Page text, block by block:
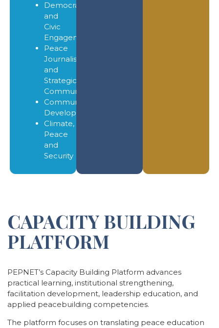
Democracy
and
Civic
Engagement
Peace
Journalism
and
Strategic
Communication
Community
Development
Climate,
Peace
and
Security
CAPACITY BUILDING
PLATFORM
PEPNET’s Capacity Building Platform advances
practical learning, institutional strengthening,
facilitation development, leadership education, and
applied peacebuilding competencies.
The platform focuses on translating peace education